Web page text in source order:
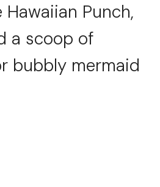
Hawaiian Punch,
a scoop of
bubbly mermaid